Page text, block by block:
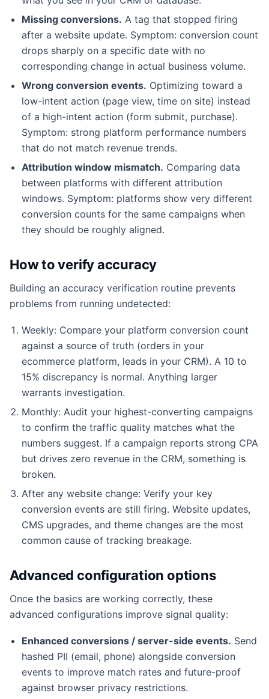
Missing conversions. A tag that stopped firing
after a website update. Symptom: conversion count
drops sharply on a specific date with no
corresponding change in actual business volume.
Wrong conversion events. Optimizing toward a
low-intent action (page view, time on site) instead
of a high-intent action (form submit, purchase).
Symptom: strong platform performance numbers
that do not match revenue trends.
Attribution window mismatch. Comparing data
between platforms with different attribution
windows. Symptom: platforms show very different
conversion counts for the same campaigns when
they should be roughly aligned.
How to verify accuracy
Building an accuracy verification routine prevents
problems from running undetected:
Weekly: Compare your platform conversion count
against a source of truth (orders in your
ecommerce platform, leads in your CRM). A 10 to
15% discrepancy is normal. Anything larger
warrants investigation.
Monthly: Audit your highest-converting campaigns
to confirm the traffic quality matches what the
numbers suggest. If a campaign reports strong CPA
but drives zero revenue in the CRM, something is
broken.
After any website change: Verify your key
conversion events are still firing. Website updates,
CMS upgrades, and theme changes are the most
common cause of tracking breakage.
Advanced configuration options
Once the basics are working correctly, these
advanced configurations improve signal quality:
Enhanced conversions / server-side events. Send
hashed PII (email, phone) alongside conversion
events to improve match rates and future-proof
against browser privacy restrictions.